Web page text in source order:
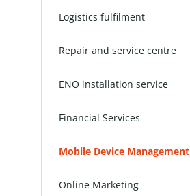
Logistics fulfilment
Repair and service centre
ENO installation service
Financial Services
Mobile Device Management
Online Marketing